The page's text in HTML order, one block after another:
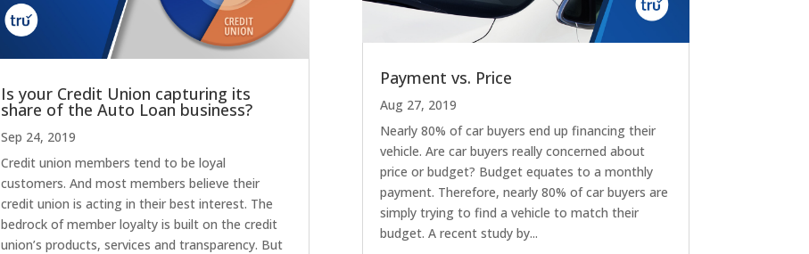
Is your Credit Union capturing its
share of the Auto Loan business?
Sep 24, 2019
Credit union members tend to be loyal
customers. And most members believe their
credit union is acting in their best interest. The
bedrock of member loyalty is built on the credit
union’s products, services and transparency. But
Payment vs. Price
Aug 27, 2019
Nearly 80% of car buyers end up financing their
vehicle. Are car buyers really concerned about
price or budget? Budget equates to a monthly
payment. Therefore, nearly 80% of car buyers are
simply trying to find a vehicle to match their
budget. A recent study by...